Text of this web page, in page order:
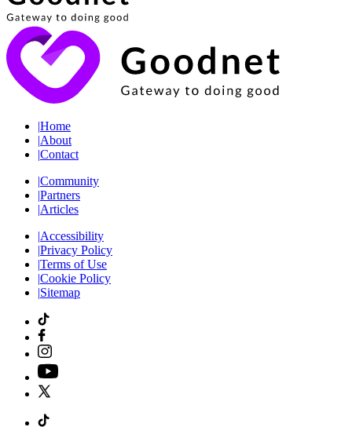
|Home
|About
|Contact
|Community
|Partners
|Articles
|Accessibility
|Privacy Policy
|Terms of Use
|Cookie Policy
|Sitemap